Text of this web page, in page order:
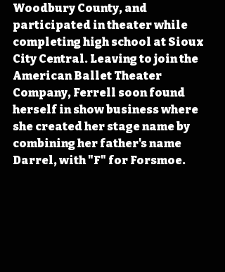
Woodbury County, and
participated in theater while
completing high school at Sioux
City Central. Leaving to join the
American Ballet Theater
Company, Ferrell soon found
herself in show business where
she created her stage name by
combining her father's name
Darrel, with "F" for Forsmoe.